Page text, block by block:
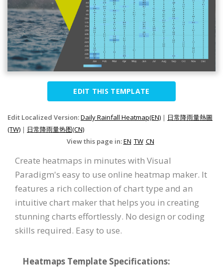
EDIT THIS TEMPLATE
Edit Localized Version:Daily Rainfall Heatmap(EN) | 日常降雨量熱圖
(TW) | 日常降雨量热图(CN)
View this page in:EN TW CN
Create heatmaps in minutes with Visual
Paradigm's easy to use online heatmap maker. It
features a rich collection of chart type and an
intuitive chart maker that helps you in creating
stunning charts effortlessly. No design or coding
skills required. Easy to use.
Heatmaps Template Specifications: